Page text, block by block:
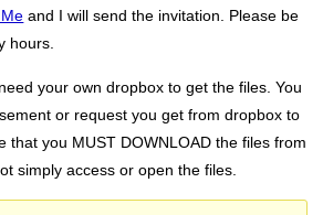
and I will send the invitation. Please be
hours.
your own dropbox to get the files. You
or request you get from dropbox to
that you MUST DOWNLOAD the files from
simply access or open the files.